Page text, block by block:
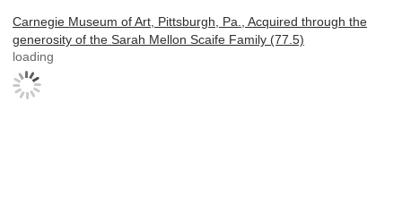
Carnegie Museum of Art, Pittsburgh, Pa., Acquired through the
generosity of the Sarah Mellon Scaife Family (77.5)
loading